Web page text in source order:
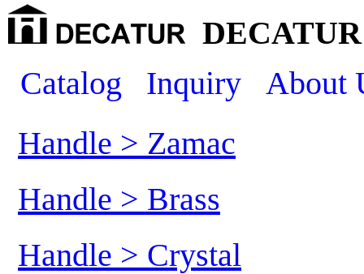
Catalog
Inquiry
About
Handle > Zamac
Handle > Brass
Handle > Crystal